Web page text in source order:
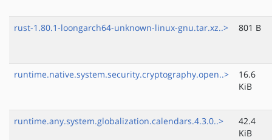
rust-1.80.1-loongarch64-unknown-linux-gnu.tar.xz..> 801 B
runtime.native.system.security.cryptography.open..>
16.6
KiB
runtime.any.system.globalization.calendars.4.3.0..>
42.4
KiB